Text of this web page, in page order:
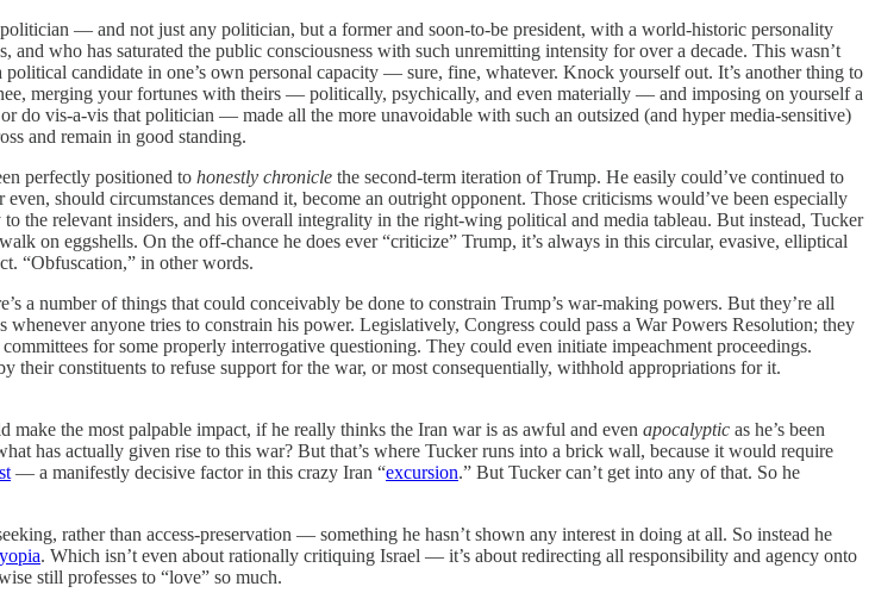
— and not just any politician, but a former and soon-to-be president, with a world-historic personality
who has saturated the public consciousness with such unremitting intensity for over a decade. This wasn’t
candidate in one’s own personal capacity — sure, fine, whatever. Knock yourself out. It’s another thing to
merging your fortunes with theirs — politically, psychically, and even materially — and imposing on yourself a
do vis-a-vis that politician — made all the more unavoidable with such an outsized (and hyper media-sensitive)
and remain in good standing.
perfectly positioned to honestly chronicle the second-term iteration of Trump. He easily could’ve continued to
should circumstances demand it, become an outright opponent. Those criticisms would’ve been especially
relevant insiders, and his overall integrality in the right-wing political and media tableau. But instead, Tucker
on eggshells. On the off-chance he does ever “criticize” Trump, it’s always in this circular, evasive, elliptical
“Obfuscation,” in other words.
a number of things that could conceivably be done to constrain Trump’s war-making powers. But they’re all
anyone tries to constrain his power. Legislatively, Congress could pass a War Powers Resolution; they
for some properly interrogative questioning. They could even initiate impeachment proceedings.
constituents to refuse support for the war, or most consequentially, withhold appropriations for it.
the most palpable impact, if he really thinks the Iran war is as awful and even apocalyptic as he’s been
has actually given rise to this war? But that’s where Tucker runs into a brick wall, because it would require
— a manifestly decisive factor in this crazy Iran “excursion.” But Tucker can’t get into any of that. So he
rather than access-preservation — something he hasn’t shown any interest in doing at all. So instead he
. Which isn’t even about rationally critiquing Israel — it’s about redirecting all responsibility and agency onto
still professes to “love” so much.